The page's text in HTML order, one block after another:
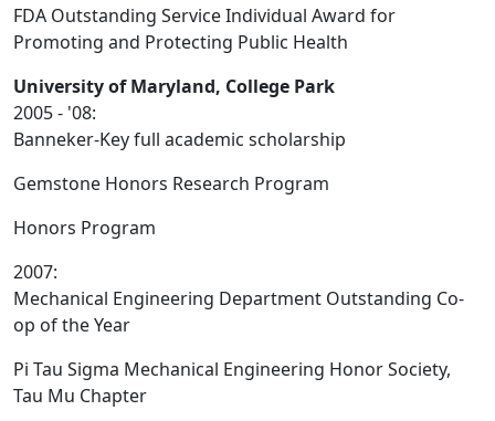
FDA Outstanding Service Individual Award for
Promoting and Protecting Public Health
University of Maryland, College Park
2005 - '08:
Banneker-Key full academic scholarship
Gemstone Honors Research Program
Honors Program
2007:
Mechanical Engineering Department Outstanding Co-
op of the Year
Pi Tau Sigma Mechanical Engineering Honor Society,
Tau Mu Chapter